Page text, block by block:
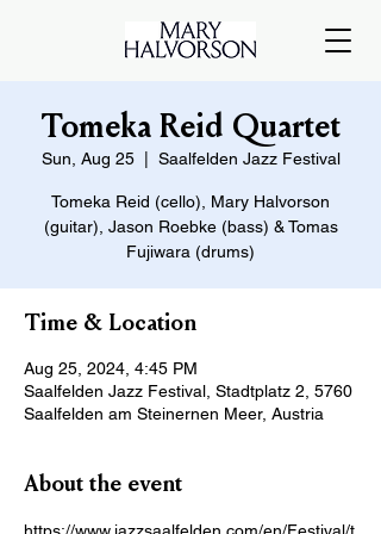
Tomeka Reid Quartet
Sun, Aug 25
  |
Saalfelden Jazz Festival
Tomeka Reid (cello), Mary Halvorson
(guitar), Jason Roebke (bass) & Tomas
Fujiwara (drums)
Time & Location
Aug 25, 2024, 4:45 PM
Saalfelden Jazz Festival, Stadtplatz 2, 5760
Saalfelden am Steinernen Meer, Austria
About the event